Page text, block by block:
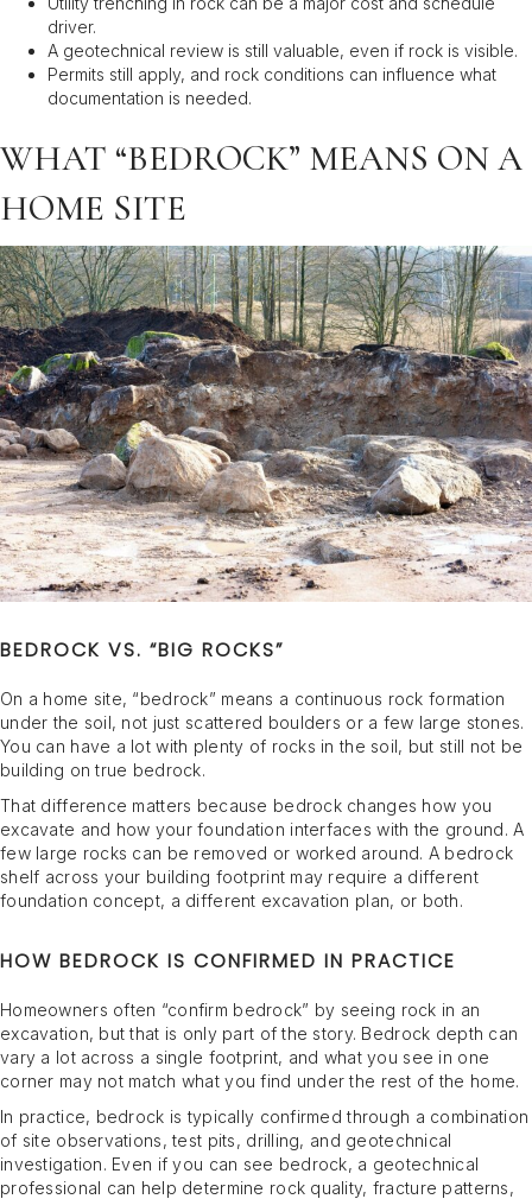
driver.
A geotechnical review is still valuable, even if rock is visible.
Permits still apply, and rock conditions can influence what
documentation is needed.
WHAT “BEDROCK” MEANS ON A
HOME SITE
BEDROCK VS. “BIG ROCKS”
On a home site, “bedrock” means a continuous rock formation
under the soil, not just scattered boulders or a few large stones.
You can have a lot with plenty of rocks in the soil, but still not be
building on true bedrock.
That difference matters because bedrock changes how you
excavate and how your foundation interfaces with the ground. A
few large rocks can be removed or worked around. A bedrock
shelf across your building footprint may require a different
foundation concept, a different excavation plan, or both.
HOW BEDROCK IS CONFIRMED IN PRACTICE
Homeowners often “confirm bedrock” by seeing rock in an
excavation, but that is only part of the story. Bedrock depth can
vary a lot across a single footprint, and what you see in one
corner may not match what you find under the rest of the home.
In practice, bedrock is typically confirmed through a combination
of site observations, test pits, drilling, and geotechnical
investigation. Even if you can see bedrock, a geotechnical
professional can help determine rock quality, fracture patterns,